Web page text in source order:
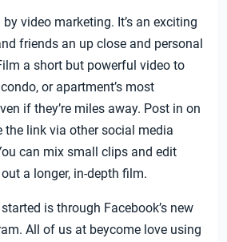
video marketing. It’s an exciting
friends an up close and personal
a short but powerful video to
or apartment’s most
if they’re miles away. Post in on
the link via other social media
can mix small clips and edit
a longer, in-depth film.
is through Facebook’s new
All of us at beycome love using